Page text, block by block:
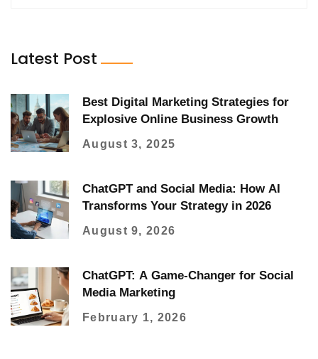
Latest Post
Best Digital Marketing Strategies for
Explosive Online Business Growth
August 3, 2025
ChatGPT and Social Media: How AI
Transforms Your Strategy in 2026
August 9, 2026
ChatGPT: A Game-Changer for Social
Media Marketing
February 1, 2026